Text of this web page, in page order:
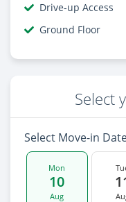
Drive-up Access
Ground Floor
Select
Select Move-in
Mon
10
Aug